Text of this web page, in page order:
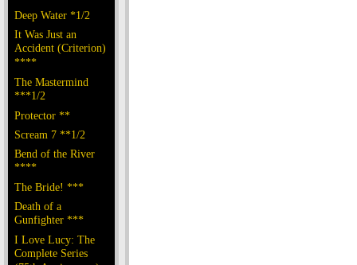
Deep Water *1/2
It Was Just an
Accident (Criterion)
****
The Mastermind
***1/2
Protector **
Scream 7 **1/2
Bend of the River
****
The Bride! ***
Death of a
Gunfighter ***
I Love Lucy: The
Complete Series